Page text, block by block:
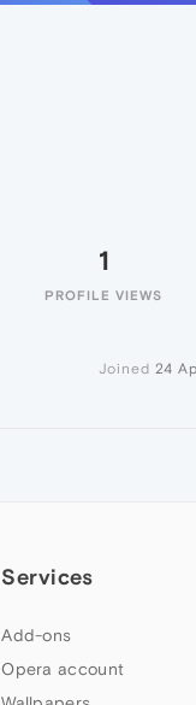
1
PROFILE VIEWS
Joined 24
Services
Add-ons
Opera account